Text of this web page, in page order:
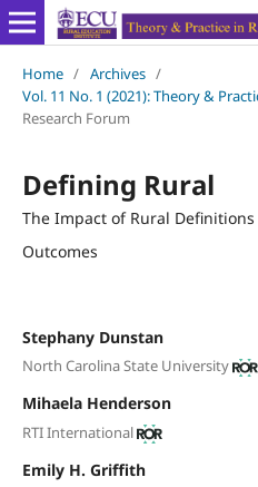
Home / Archives /
Vol. 11 No. 1 (2021): Theory &
Research Forum
Defining Rural
The Impact of Rural
Outcomes
Stephany Dunstan
North Carolina State University
Mihaela Henderson
RTI International
Emily H. Griffith